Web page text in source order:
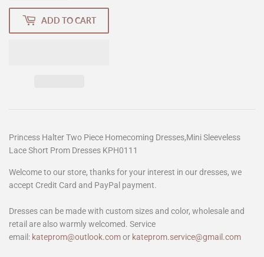
ADD TO CART
Princess Halter Two Piece Homecoming Dresses,Mini Sleeveless
Lace Short Prom Dresses KPH0111
Welcome to our store, thanks for your interest in our dresses, we
accept Credit Card and PayPal payment.
Dresses can be made with custom sizes and color, wholesale and
retail are also warmly welcomed. Service
email: kateprom@outlook.comor kateprom.service@gmail.com